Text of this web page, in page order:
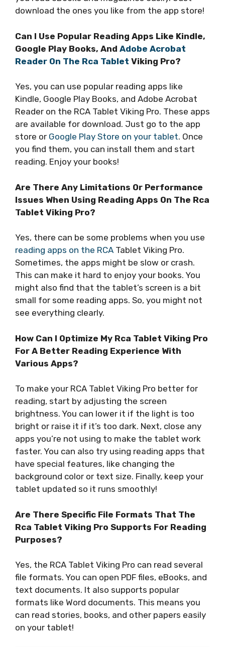
download the ones you like from the app store!
Can I Use Popular Reading Apps Like Kindle,
Google Play Books, And Adobe Acrobat
Reader On The Rca Tablet Viking Pro?
Yes, you can use popular reading apps like
Kindle, Google Play Books, and Adobe Acrobat
Reader on the RCA Tablet Viking Pro. These apps
are available for download. Just go to the app
store or Google Play Store on your tablet. Once
you find them, you can install them and start
reading. Enjoy your books!
Are There Any Limitations Or Performance
Issues When Using Reading Apps On The Rca
Tablet Viking Pro?
Yes, there can be some problems when you use
reading apps on the RCA Tablet Viking Pro.
Sometimes, the apps might be slow or crash.
This can make it hard to enjoy your books. You
might also find that the tablet’s screen is a bit
small for some reading apps. So, you might not
see everything clearly.
How Can I Optimize My Rca Tablet Viking Pro
For A Better Reading Experience With
Various Apps?
To make your RCA Tablet Viking Pro better for
reading, start by adjusting the screen
brightness. You can lower it if the light is too
bright or raise it if it’s too dark. Next, close any
apps you’re not using to make the tablet work
faster. You can also try using reading apps that
have special features, like changing the
background color or text size. Finally, keep your
tablet updated so it runs smoothly!
Are There Specific File Formats That The
Rca Tablet Viking Pro Supports For Reading
Purposes?
Yes, the RCA Tablet Viking Pro can read several
file formats. You can open PDF files, eBooks, and
text documents. It also supports popular
formats like Word documents. This means you
can read stories, books, and other papers easily
on your tablet!